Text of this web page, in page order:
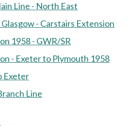
Line - North East
- Carstairs Extension
1958 - GWR/SR
- Exeter to Plymouth 1958
Exeter
Line